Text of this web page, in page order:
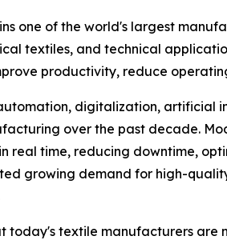
one of the world's largest
textiles, and technical
productivity, reduce
digitalization, artificial
over the past decade.
real time, reducing downtime,
growing demand for high-
today's textile manufacturers are